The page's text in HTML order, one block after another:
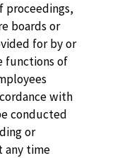
proceedings,
boards or
for by or
functions of
with
conducted
or
any time